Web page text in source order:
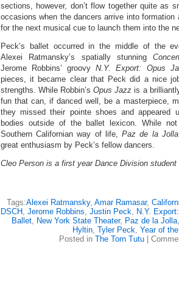
sections, however, don’t flow together quite as
occasions when the dancers arrive into
for the next musical cue to launch them into the
Peck’s ballet occurred in the middle of the
Alexei Ratmansky’s spatially stunning
Jerome Robbins’ groovyN.Y. Export: Opus
pieces, it became clear that Peck did a nice
strengths. While Robbin’sOpus Jazz is a
fun that can, if danced well, be a masterpiece,
they missed their pointe shoes and appeared
bodies outside of the ballet lexicon. While
Southern Californian way of life,Paz de la Jolla
great enthusiasm by Peck’s fellow dancers.
Cleo Person is a first year Dance Division
Tags:Alexei Ratmansky, Amar Ramasar,
DSCH, Jerome Robbins, Justin Peck, N.Y.
Ballet, New York State Theater, Paz de la Jolla
Hyltin, Tyler Peck, Year of
Posted in The Torn Tutu